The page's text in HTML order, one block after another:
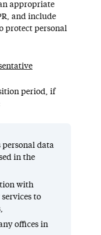
appropriate
and include
protect personal
period, if
personal data
in the
with
to
offices in